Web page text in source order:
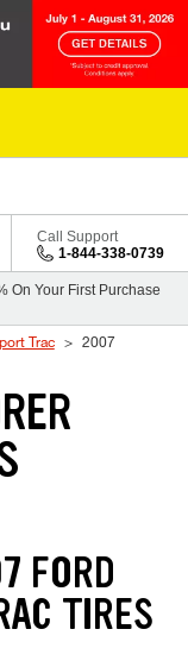
Call Support
1-844-338-0739
On Your First Purchase
Trac 2007
FORD
TIRES